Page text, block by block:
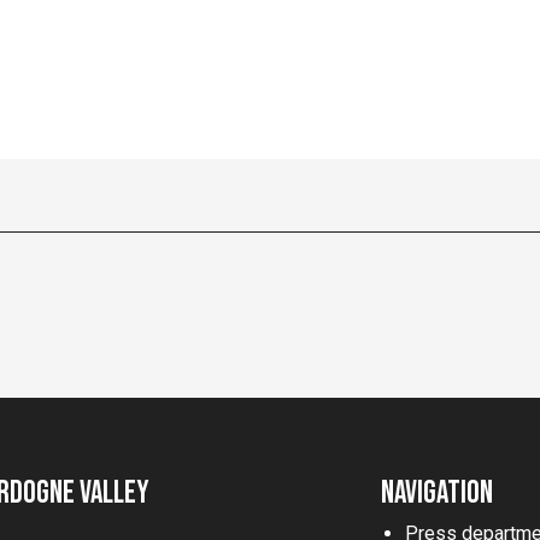
Valley Navigation
Press